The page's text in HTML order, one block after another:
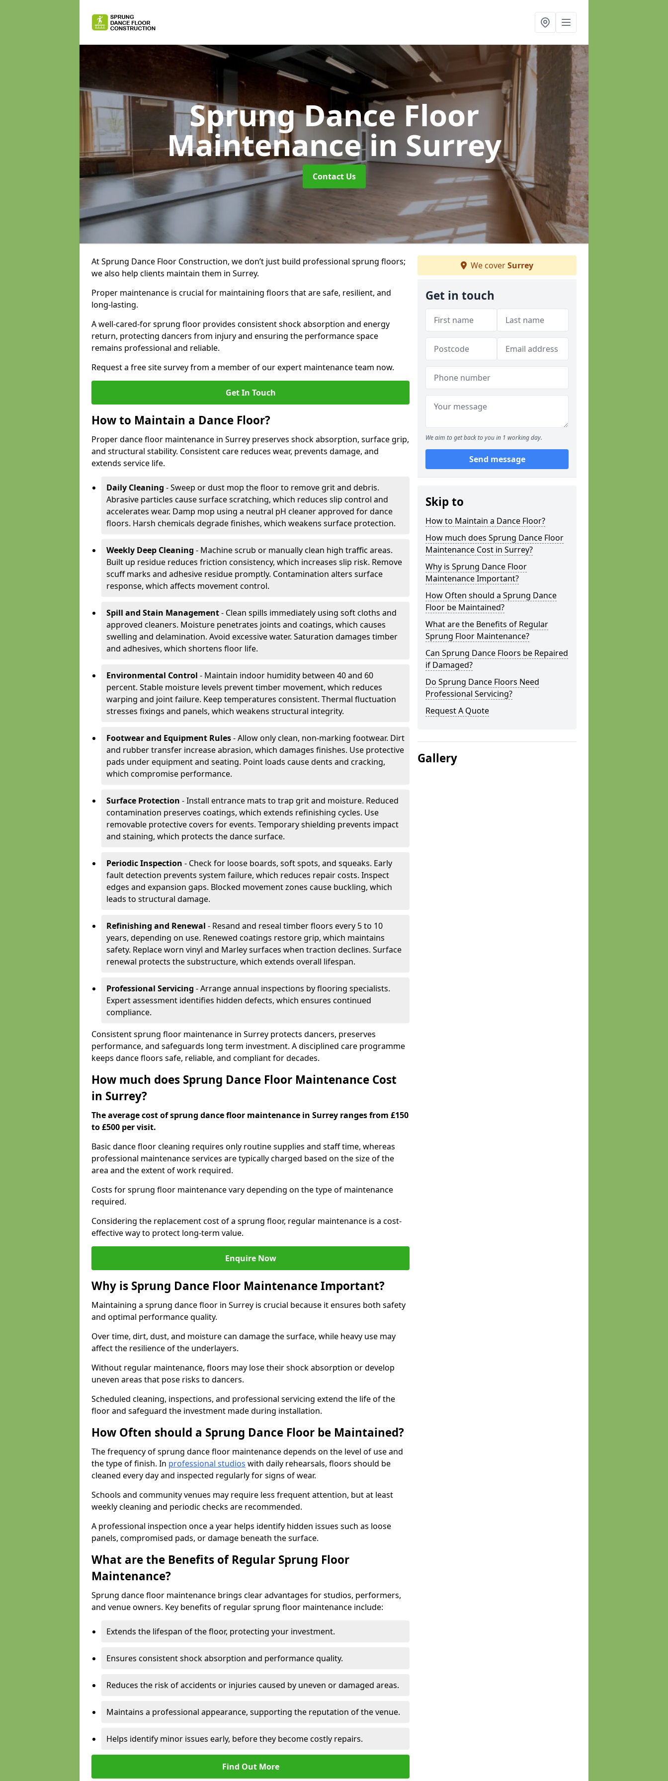
Sprung Dance Floor
Maintenancein Surrey
Contact Us
At Sprung Dance Floor Construction, we don’t just build professional sprung floors;
we also help clients maintain them in Surrey.
Proper maintenance is crucial for maintaining floors that are safe, resilient, and
long-lasting.
A well-cared-for sprung floor provides consistent shock absorption and energy
return, protecting dancers from injury and ensuring the performance space
remains professional and reliable.
Request a free site survey from a member of our expert maintenance team now.
Get In Touch
How to Maintain a Dance Floor?
Proper dance floor maintenance in Surrey preserves shock absorption, surface grip,
and structural stability. Consistent care reduces wear, prevents damage, and
extends service life.
Daily Cleaning - Sweep or dust mop the floor to remove grit and debris.
Abrasive particles cause surface scratching, which reduces slip control and
accelerates wear. Damp mop using a neutral pH cleaner approved for dance
floors. Harsh chemicals degrade finishes, which weakens surface protection.
Weekly Deep Cleaning - Machine scrub or manually clean high traffic areas.
Built up residue reduces friction consistency, which increases slip risk. Remove
scuff marks and adhesive residue promptly. Contamination alters surface
response, which affects movement control.
Spill and Stain Management- Clean spills immediately using soft cloths and
approved cleaners. Moisture penetrates joints and coatings, which causes
swelling and delamination. Avoid excessive water. Saturation damages timber
and adhesives, which shortens floor life.
Environmental Control - Maintain indoor humidity between 40 and 60
percent. Stable moisture levels prevent timber movement, which reduces
warping and joint failure. Keep temperatures consistent. Thermal fluctuation
stresses fixings and panels, which weakens structural integrity.
Footwear and Equipment Rules- Allow only clean, non-marking footwear. Dirt
and rubber transfer increase abrasion, which damages finishes. Use protective
pads under equipment and seating. Point loads cause dents and cracking,
which compromise performance.
Surface Protection - Install entrance mats to trap grit and moisture. Reduced
contamination preserves coatings, which extends refinishing cycles. Use
removable protective covers for events. Temporary shielding prevents impact
and staining, which protects the dance surface.
Periodic Inspection - Check for loose boards, soft spots, and squeaks. Early
fault detection prevents system failure, which reduces repair costs. Inspect
edges and expansion gaps. Blocked movement zones cause buckling, which
leads to structural damage.
Refinishing and Renewal - Resand and reseal timber floors every 5 to 10
years, depending on use. Renewed coatings restore grip, which maintains
safety. Replace worn vinyl and Marley surfaces when traction declines. Surface
renewal protects the substructure, which extends overall lifespan.
Professional Servicing - Arrange annual inspections by flooring specialists.
Expert assessment identifies hidden defects, which ensures continued
compliance.
Consistent sprung floor maintenance in Surrey protects dancers, preserves
performance, and safeguards long term investment. A disciplined care programme
keeps dance floors safe, reliable, and compliant for decades.
How much does Sprung Dance Floor Maintenance Cost
in Surrey?
The average cost of sprung dance floor maintenance in Surrey ranges from £150
to £500 per visit.
Basic dance floor cleaning requires only routine supplies and staff time, whereas
professional maintenance services are typically charged based on the size of the
area and the extent of work required.
Costs for sprung floor maintenance vary depending on the type of maintenance
required.
Considering the replacement cost of a sprung floor, regular maintenance is a cost-
effective way to protect long-term value.
Enquire Now
Why is Sprung Dance Floor Maintenance Important?
Maintaining a sprung dance floor in Surrey is crucial because it ensures both safety
and optimal performance quality.
Over time, dirt, dust, and moisture can damage the surface, while heavy use may
affect the resilience of the underlayers.
Without regular maintenance, floors may lose their shock absorption or develop
uneven areas that pose risks to dancers.
Scheduled cleaning, inspections, and professional servicing extend the life of the
floor and safeguard the investment made during installation.
How Often should a Sprung Dance Floor be Maintained?
The frequency of sprung dance floor maintenance depends on the level of use and
the type of finish. In professional studios with daily rehearsals, floors should be
cleaned every day and inspected regularly for signs of wear.
Schools and community venues may require less frequent attention, but at least
weekly cleaning and periodic checks are recommended.
A professional inspection once a year helps identify hidden issues such as loose
panels, compromised pads, or damage beneath the surface.
What are the Benefits of Regular Sprung Floor
Maintenance?
Sprung dance floor maintenance brings clear advantages for studios, performers,
and venue owners. Key benefits of regular sprung floor maintenance include:
Extends the lifespan of the floor, protecting your investment.
Ensures consistent shock absorption and performance quality.
Reduces the risk of accidents or injuries caused by uneven or damaged areas.
Maintains a professional appearance, supporting the reputation of the venue.
Helps identify minor issues early, before they become costly repairs.
Find Out More
We coverSurrey
Get in touch
We aim to get back to you in 1 working day.
Send message
Skip to
How to Maintain a Dance Floor?
How much does Sprung Dance Floor
Maintenance Cost in Surrey?
Why is Sprung Dance Floor
Maintenance Important?
How Often should a Sprung Dance
Floor be Maintained?
What are the Benefits of Regular
Sprung Floor Maintenance?
Can Sprung Dance Floors be Repaired
if Damaged?
Do Sprung Dance Floors Need
Professional Servicing?
Request A Quote
Gallery